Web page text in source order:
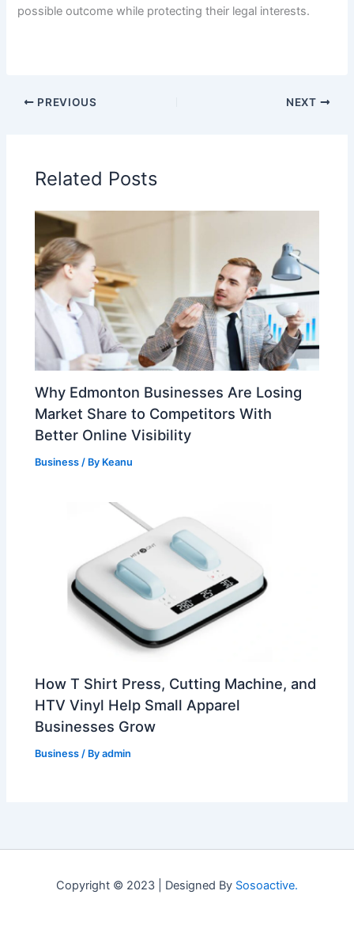
possible outcome while protecting their legal interests.
PREVIOUS NEXT
Related Posts
Why Edmonton Businesses Are Losing
Market Share to Competitors With
Better Online Visibility
Business / By Keanu
How T Shirt Press, Cutting Machine, and
HTV Vinyl Help Small Apparel
Businesses Grow
Business / Byadmin
Copyright © 2023 | Designed By Sosoactive.